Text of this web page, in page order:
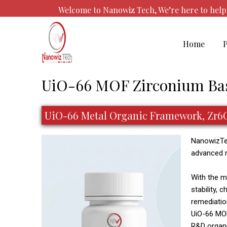
to
Welcome to Nanowiz Tech, We’re here to
Home
UiO-66 MOF Zirconium
UiO-66 Metal Organic Framework,
advanced
With the
stability,
UiO-66